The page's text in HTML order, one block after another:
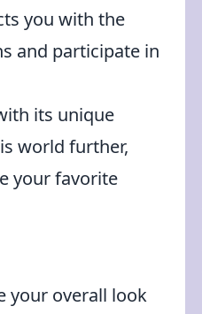
you with the
and participate in
its unique
world further,
your favorite
your overall look